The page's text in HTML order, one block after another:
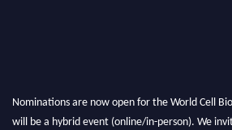
Nominations are now open for the World Cell
will be a hybrid event (online/in-person). We